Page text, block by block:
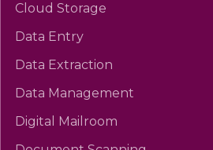
Cloud Storage
Data Entry
Data Extraction
Data Management
Digital Mailroom